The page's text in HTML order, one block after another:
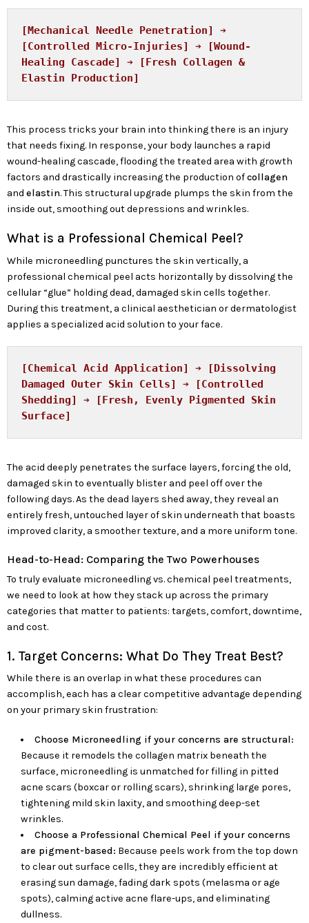
[Mechanical Needle Penetration] ➔
[Controlled Micro-Injuries] ➔ [Wound-
Healing Cascade] ➔ [Fresh Collagen &
This process tricks your brain into thinking there is an injury
that needs fixing. In response, your body launches a rapid
wound-healing cascade, flooding the treated area with growth
factors and drastically increasing the production ofcollagen
and elastin. This structural upgrade plumps the skin from the
inside out, smoothing out depressions and wrinkles.
What is a Professional Chemical Peel?
While microneedling punctures the skin vertically, a
professional chemical peel acts horizontally by dissolving the
cellular “glue” holding dead, damaged skin cells together.
During this treatment, a clinical aesthetician or dermatologist
applies a specialized acid solution to your face.
[Chemical Acid Application] ➔ [Dissolving
Damaged Outer Skin Cells] ➔ [Controlled
Shedding] ➔ [Fresh, Evenly Pigmented Skin
The acid deeply penetrates the surface layers, forcing the old,
damaged skin to eventually blister and peel off over the
following days. As the dead layers shed away, they reveal an
entirely fresh, untouched layer of skin underneath that boasts
improved clarity, a smoother texture, and a more uniform tone.
Head-to-Head: Comparing the Two Powerhouses
To truly evaluate microneedling vs. chemical peel treatments,
we need to look at how they stack up across the primary
categories that matter to patients: targets, comfort, downtime,
and cost.
1. Target Concerns: What Do They Treat Best?
While there is an overlap in what these procedures can
accomplish, each has a clear competitive advantage depending
on your primary skin frustration:
Choose Microneedling if your concerns are structural:
Because it remodels the collagen matrix beneath the
surface, microneedling is unmatched for filling in pitted
acne scars (boxcar or rolling scars), shrinking large pores,
tightening mild skin laxity, and smoothing deep-set
wrinkles.
Choose a Professional Chemical Peel if your concerns
are pigment-based: Because peels work from the top down
to clear out surface cells, they are incredibly efficient at
erasing sun damage, fading dark spots (melasma or age
spots), calming active acne flare-ups, and eliminating
dullness.